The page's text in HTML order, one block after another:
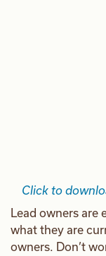
Click to
Lead owners are
what they are
owners. Don’t